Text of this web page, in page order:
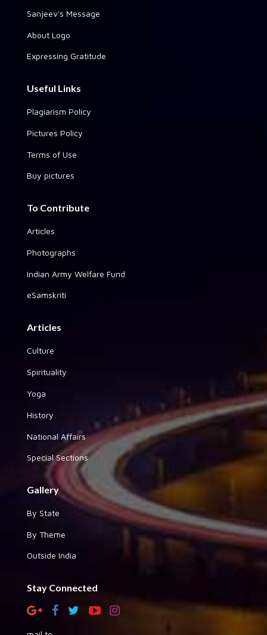
Sanjeev's Message
About Logo
Expressing Gratitude
Useful Links
Plagiarism Policy
Pictures Policy
Terms of Use
Buy pictures
To Contribute
Articles
Photographs
Indian Army Welfare Fund
eSamskriti
Articles
Culture
Spirituality
Yoga
History
National Affairs
Special Sections
Gallery
By State
By Theme
Outside India
Stay Connected